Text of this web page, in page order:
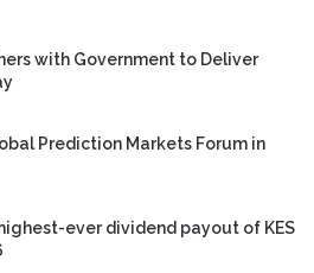
with Government to Deliver
Prediction Markets Forum in
ever dividend payout of KES